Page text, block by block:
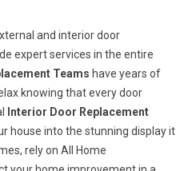
and interior door
expert services in the entire
Teams have years of
knowing that every door
Interior Door Replacement
house into the stunning display it
rely on All Home